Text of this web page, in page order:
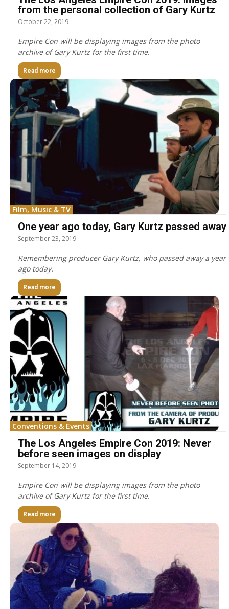
from the personal collection of Gary Kurtz
October 22, 2019
Empire Con will be displaying images from the photo
archive of Gary Kurtz for the first time.
Read more
Film, Music & TV
One year ago today, Gary Kurtz passed away
September 23, 2019
Remembering producer Gary Kurtz, who passed away a year
ago today.
Read more
Conventions & Events
The Los Angeles Empire Con 2019: Never
before seen images on display
September 14, 2019
Empire Con will be displaying images from the photo
archive of Gary Kurtz for the first time.
Read more